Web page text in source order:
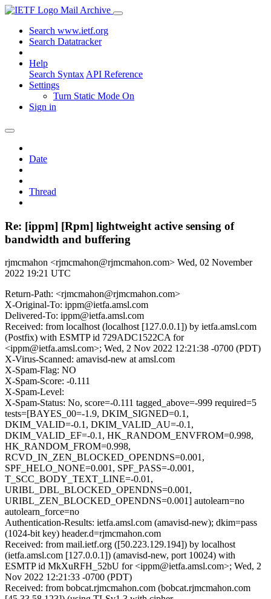
Mail Archive
Search www.ietf.org
Search Datatracker
Help
Search Syntax API Reference
Settings
Turn Static Mode On
Sign in
Date
Thread
Re: [ippm] [Rpm] lightweight active sensing of
bandwidth and buffering
rjmcmahon <rjmcmahon@rjmcmahon.com> Wed, 02 November
2022 19:21 UTC
Return-Path: <rjmcmahon@rjmcmahon.com>
X-Original-To: ippm@ietfa.amsl.com
Delivered-To: ippm@ietfa.amsl.com
Received: from localhost (localhost [127.0.0.1]) by ietfa.amsl.com
(Postfix) with ESMTP id 729ADC1522CA for
<ippm@ietfa.amsl.com>; Wed, 2 Nov 2022 12:21:38 -0700 (PDT)
X-Virus-Scanned: amavisd-new at amsl.com
X-Spam-Flag: NO
X-Spam-Score: -0.111
X-Spam-Level:
X-Spam-Status: No, score=-0.111 tagged_above=-999 required=5
tests=[BAYES_00=-1.9, DKIM_SIGNED=0.1,
DKIM_VALID=-0.1, DKIM_VALID_AU=-0.1,
DKIM_VALID_EF=-0.1, HK_RANDOM_ENVFROM=0.998,
HK_RANDOM_FROM=0.998,
RCVD_IN_ZEN_BLOCKED_OPENDNS=0.001,
SPF_HELO_NONE=0.001, SPF_PASS=-0.001,
T_SCC_BODY_TEXT_LINE=-0.01,
URIBL_DBL_BLOCKED_OPENDNS=0.001,
URIBL_ZEN_BLOCKED_OPENDNS=0.001] autolearn=no
autolearn_force=no
Authentication-Results: ietfa.amsl.com (amavisd-new); dkim=pass
(1024-bit key) header.d=rjmcmahon.com
Received: from mail.ietf.org ([50.223.129.194]) by localhost
(ietfa.amsl.com [127.0.0.1]) (amavisd-new, port 10024) with
ESMTP id MkXuRFH_52bU for <ippm@ietfa.amsl.com>; Wed, 2
Nov 2022 12:21:33 -0700 (PDT)
Received: from bobcat.rjmcmahon.com (bobcat.rjmcmahon.com